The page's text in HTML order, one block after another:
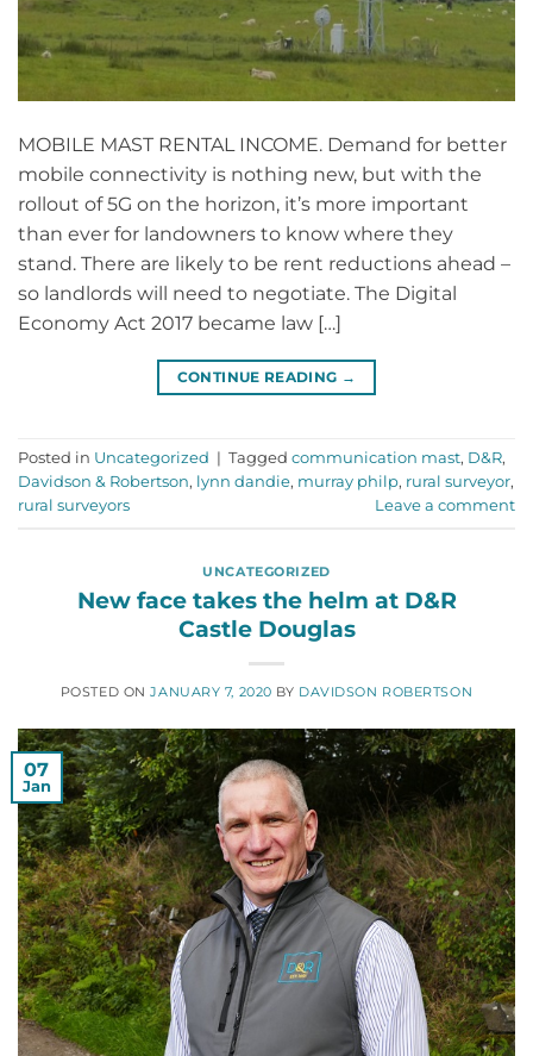
MOBILE MAST RENTAL INCOME. Demand for better
mobile connectivity is nothing new, but with the
rollout of 5G on the horizon, it’s more important
than ever for landowners to know where they
stand. There are likely to be rent reductions ahead –
so landlords will need to negotiate. The Digital
Economy Act 2017 became law […]
CONTINUE READING →
Posted in Uncategorized | Tagged communication mast, D&R,
Davidson & Robertson, lynn dandie, murray philp, rural surveyor,
rural surveyors
Leave a comment
UNCATEGORIZED
New face takes the helm at D&R
Castle Douglas
POSTED ONJANUARY 7, 2020 BY DAVIDSON ROBERTSON
07
Jan